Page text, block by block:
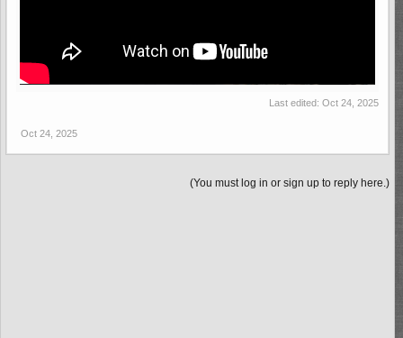
Last edited:Oct 24, 2025
Oct 24, 2025
(You must log in or sign up to reply here.)